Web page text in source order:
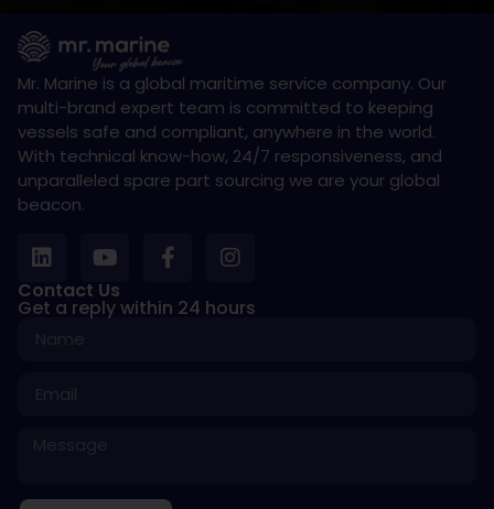
Mr. Marine is a global maritime service company. Our
multi-brand expert team is committed to keeping
vessels safe and compliant, anywhere in the world.
With technical know-how, 24/7 responsiveness, and
unparalleled spare part sourcing we are your global
beacon.
Contact Us
Get a reply within 24 hours